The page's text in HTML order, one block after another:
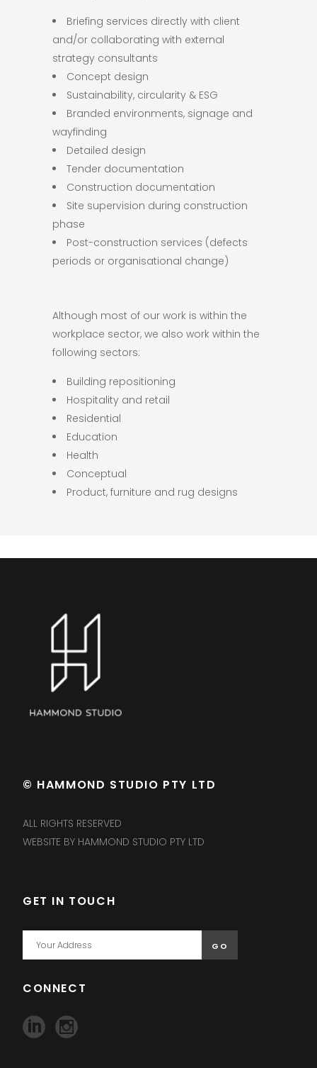
Briefing services directly with client
and/or collaborating with external
strategy consultants
Concept design
Sustainability, circularity & ESG
Branded environments, signage and
wayfinding
Detailed design
Tender documentation
Construction documentation
Site supervision during construction
phase
Post-construction services (defects
periods or organisational change)
Although most of our work is within the
workplace sector, we also work within the
following sectors:
Building repositioning
Hospitality and retail
Residential
Education
Health
Conceptual
Product, furniture and rug designs
© HAMMOND STUDIO PTY LTD
ALL RIGHTS RESERVED
WEBSITE BY HAMMOND STUDIO PTY LTD
GET IN TOUCH
CONNECT